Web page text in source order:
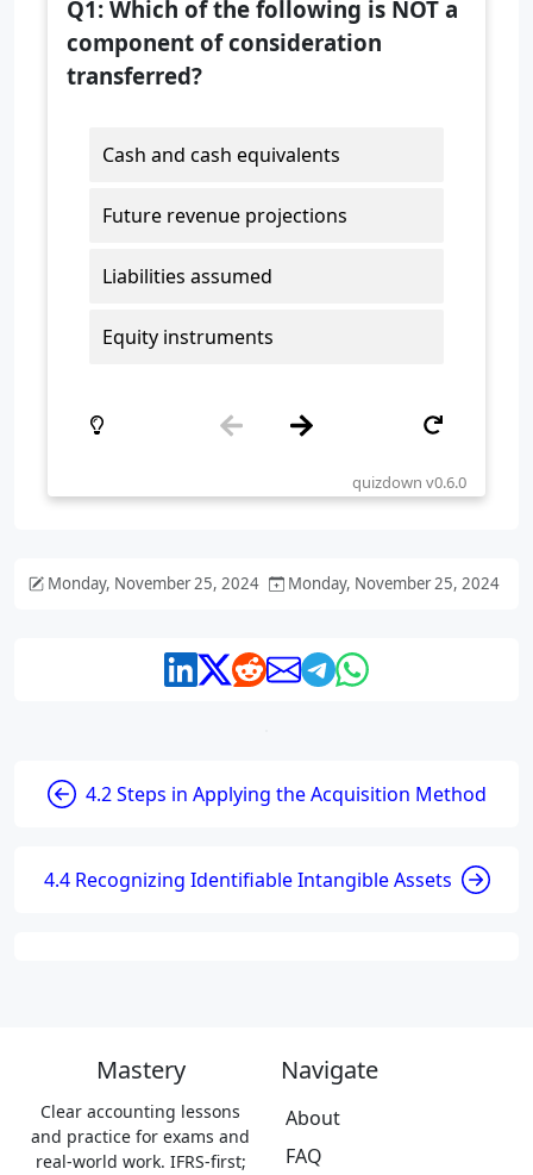
Monday, November 25, 2024 Monday, November 25, 2024
4.2 Steps in Applying the Acquisition Method
4.4 Recognizing Identifiable Intangible Assets
Mastery
Clear accounting lessons
and practice for exams and
real-world work. IFRS-first;
Navigate
About
FAQ